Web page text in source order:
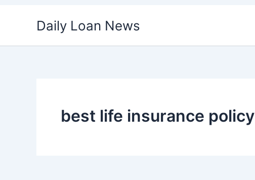
Daily Loan News
best life insurance policy